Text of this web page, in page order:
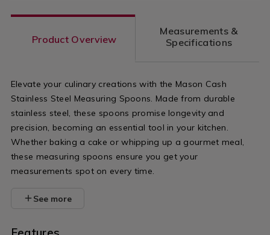
Product Overview
Measurements &
Specifications
Elevate your culinary creations with the Mason Cash
Stainless Steel Measuring Spoons. Made from durable
stainless steel, these spoons promise longevity and
precision, becoming an essential tool in your kitchen.
Whether baking a cake or whipping up a gourmet meal,
these measuring spoons ensure you get your
measurements spot on every time.
See more